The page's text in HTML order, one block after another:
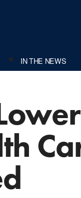
IN THE NEWS